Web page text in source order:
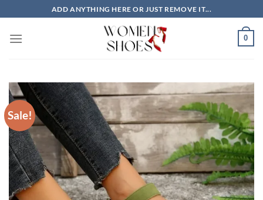
to
content
ADD ANYTHING HERE OR JUST REMOVE IT...
0
Sale!